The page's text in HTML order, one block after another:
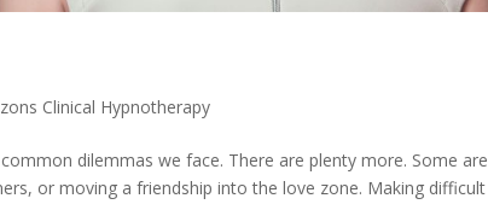
Clinical Hypnotherapy
dilemmas we face. There are plenty more. Some are
or moving a friendship into the love zone. Making difficult